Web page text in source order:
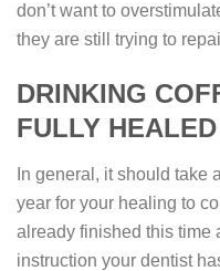
don’t want to
they are still trying to
DRINKING
FULLY HEALED
In general, it should take
year for your healing to
already finished this time
instruction your dentist